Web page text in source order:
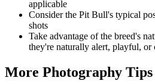
applicable
Consider the Pit Bull's typical
shots
Take advantage of the breed's
they're naturally alert, playful, or
More Photography Tips